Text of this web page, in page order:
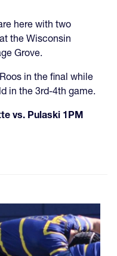
here with two
the Wisconsin
Grove.
in the final while
in the 3rd-4th game.
vs. Pulaski 1PM